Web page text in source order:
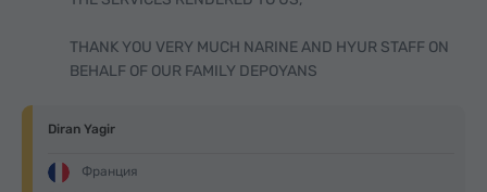
THANK YOU VERY MUCH NARINE AND HYUR STAFF ON
BEHALF OF OUR FAMILY DEPOYANS
Diran Yagir
Франция